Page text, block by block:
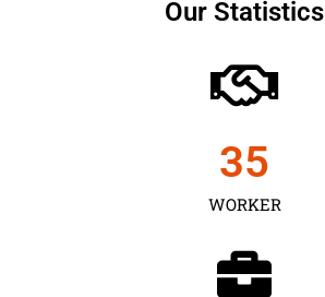
Our Statistics
WORKER
35